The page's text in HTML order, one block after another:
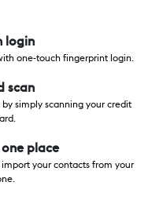
login
one-touch fingerprint login.
scan
simply scanning your credit
place
your contacts from your